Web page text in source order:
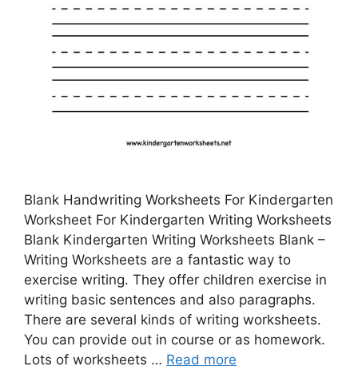
Blank Handwriting Worksheets For Kindergarten
Worksheet For Kindergarten Writing Worksheets
Blank Kindergarten Writing Worksheets Blank –
Writing Worksheets are a fantastic way to
exercise writing. They offer children exercise in
writing basic sentences and also paragraphs.
There are several kinds of writing worksheets.
You can provide out in course or as homework.
Lots of worksheets … Read more